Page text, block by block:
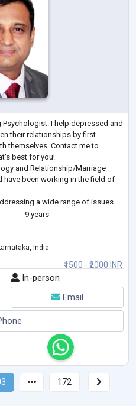
I help depressed and
their relationships by first
themselves. Contact me to
best for you!
and Relationship/Marriage
have been working in the field of
a wide range of issues
couple/relationsh
9 years
₹1500 - ₹2000 INR
India
In-person
Email
172